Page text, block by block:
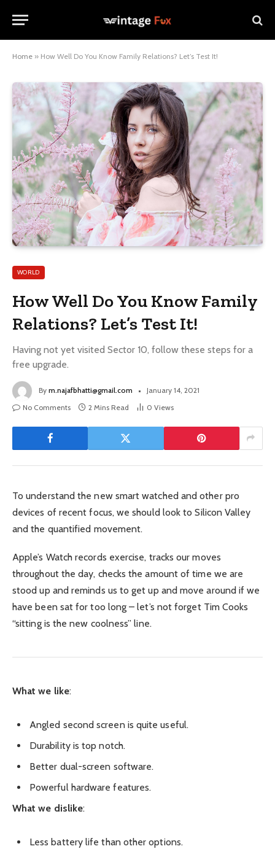
Home » How Well Do You Know Family Relations? Let’s Test It!
WORLD
How Well Do You Know Family
Relations? Let’s Test It!
Having not yet visited Sector 10, follow these steps for a
free upgrade.
By m.najafbhatti@gmail.com
January 14, 2021
No Comments
2 Mins Read 0 Views
To understand the new smart watched and other pro
devices of recent focus, we should look to Silicon Valley
and the quantified movement.
Apple’s Watch records exercise, tracks our moves
throughout the day, checks the amount of time we are
stood up and reminds us to get up and move around if we
have been sat for too long – let’s not forget Tim Cooks
“sitting is the new coolness” line.
What we like:
Angled second screen is quite useful.
Durability is top notch.
Better dual-screen software.
Powerful hardware features.
What we dislike:
Less battery life than other options.